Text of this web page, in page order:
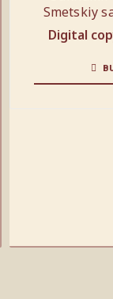
Smetskiy
Digital